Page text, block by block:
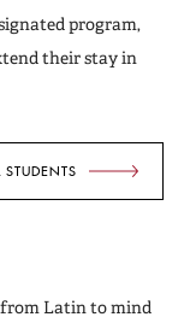
program,
their stay in
from Latin to mind